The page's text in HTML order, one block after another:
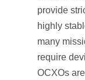
provide
highly
many
require
OCXOs